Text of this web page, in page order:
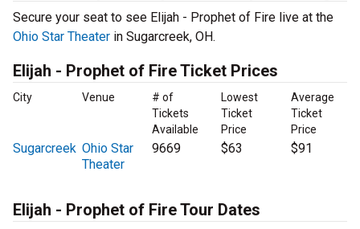
Secure your seat to see Elijah - Prophet of Fire live at the
Ohio Star Theater in Sugarcreek, OH.
Elijah - Prophet of Fire Ticket Prices
City Venue
# of
Tickets
Available
Lowest
Ticket
Price
Average
Ticket
Price
Sugarcreek Ohio Star
Theater
9669 $63 $91
Elijah - Prophet of Fire Tour Dates